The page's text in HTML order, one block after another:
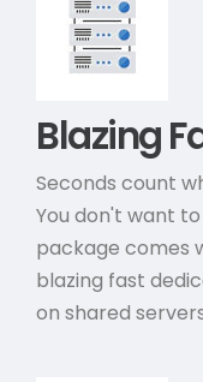
Blazing
Seconds count
You don't want
package comes
blazing fast
on shared